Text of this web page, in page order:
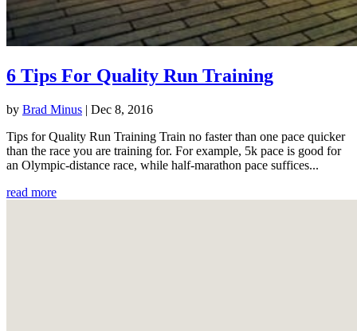
6 Tips For Quality Run Training
by Brad Minus | Dec 8, 2016
Tips for Quality Run Training Train no faster than one pace quicker
than the race you are training for. For example, 5k pace is good for
an Olympic-distance race, while half-marathon pace suffices...
read more